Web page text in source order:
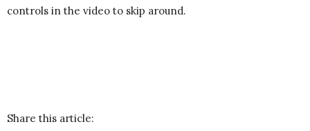
controls in the video to skip around.
Share this article: